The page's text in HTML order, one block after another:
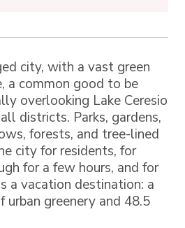
city, with a vast green
a common good to be
overlooking Lake Ceresio
districts. Parks, gardens,
forests, and tree-lined
city for residents, for
for a few hours, and for
a vacation destination: a
greenery and 48.5